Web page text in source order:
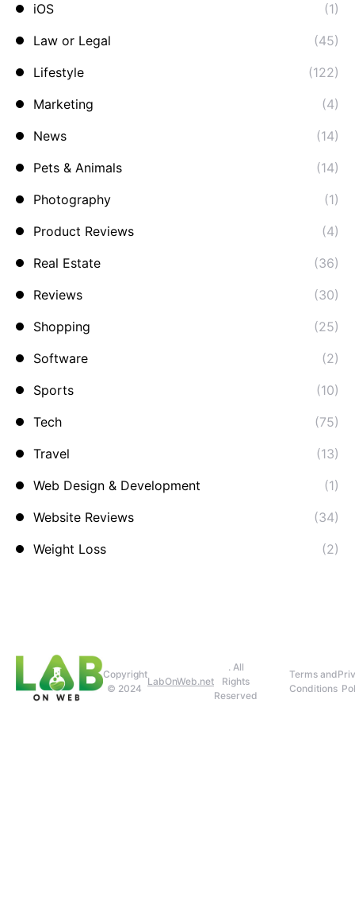
iOS
(1)
Law or Legal
(45)
Lifestyle
(122)
Marketing
(4)
News
(14)
Pets & Animals
(14)
Photography
(1)
Product Reviews
(4)
Real Estate
(36)
Reviews
(30)
Shopping
(25)
Software
(2)
Sports
(10)
Tech
(75)
Travel
(13)
Web Design & Development
(1)
Website Reviews
(34)
Weight Loss
(2)
Copyright
© 2024
LabOnWeb.net
. All
Rights
Reserved
Terms and
Conditions